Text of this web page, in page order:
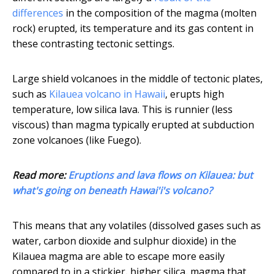
differences in the composition of the magma (molten
rock) erupted, its temperature and its gas content in
these contrasting tectonic settings.
Large shield volcanoes in the middle of tectonic plates,
such as Kilauea volcano in Hawaii, erupts high
temperature, low silica lava. This is runnier (less
viscous) than magma typically erupted at subduction
zone volcanoes (like Fuego).
Read more:Eruptions and lava flows on Kilauea: but
what's going on beneath Hawai'i's volcano?
This means that any volatiles (dissolved gases such as
water, carbon dioxide and sulphur dioxide) in the
Kilauea magma are able to escape more easily